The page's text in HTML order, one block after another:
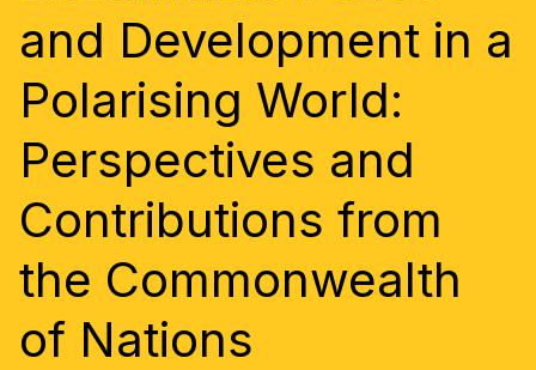
and Development in a
Polarising World:
Perspectives and
Contributions from
the Commonwealth
of Nations